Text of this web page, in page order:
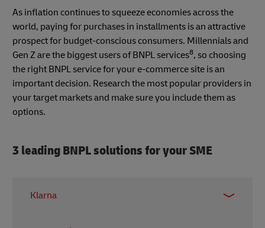
As inflation continues to squeeze economies across the
world, paying for purchases in installments is an attractive
prospect for budget-conscious consumers. Millennials and
Gen Z are the biggest users of BNPL services8, so choosing
the right BNPL service for your e-commerce site is an
important decision. Research the most popular providers in
your target markets and make sure you include them as
options.
3 leading BNPL solutions for your SME
Klarna